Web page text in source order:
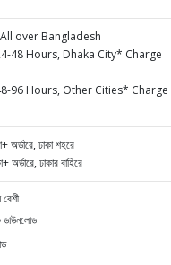
All over Bangladesh
48 Hours, Dhaka City* Charge
96 Hours, Other Cities* Charge
অর্ডারে, ঢাকা শহরে
অর্ডারে, ঢাকার বাহিরে